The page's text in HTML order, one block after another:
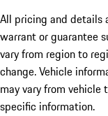
All pricing and details
warrant or guarantee
vary from region to
change. Vehicle
may vary from
specific information.